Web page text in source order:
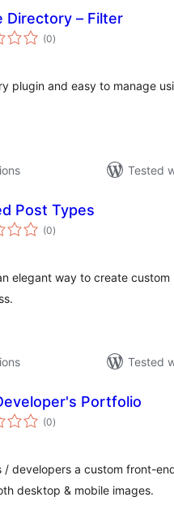
Directory – Filter
(0total
ratings
)
plugin and easy to manage
Tested
Post Types
(0total
ratings
)
elegant way to create
Tested
Portfolio
(0total
ratings
)
/ developers a custom front-
desktop & mobile images.